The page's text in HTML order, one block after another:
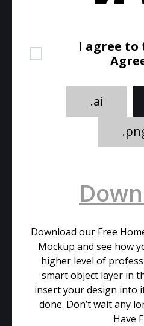
I agree to
.ai
Download our Free
Mockup and see how
higher level of
smart object layer in
insert your design into
done. Don’t wait any
Have